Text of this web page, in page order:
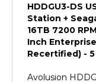
Station +
16TB 7200
Inch
Recertified) -
External